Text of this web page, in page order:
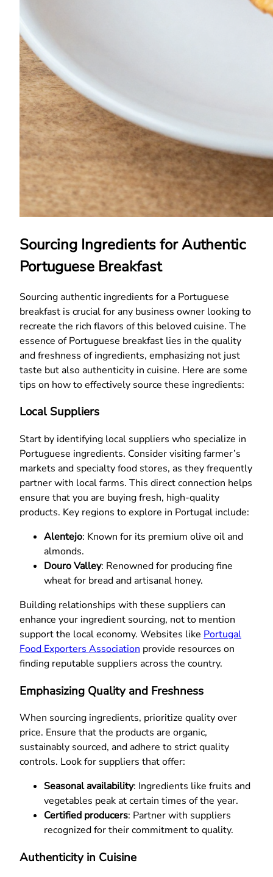
Sourcing Ingredients for Authentic
Portuguese Breakfast
Sourcing authentic ingredients for a Portuguese
breakfast is crucial for any business owner looking to
recreate the rich flavors of this beloved cuisine. The
essence of Portuguese breakfast lies in the quality
and freshness of ingredients, emphasizing not just
taste but also authenticity in cuisine. Here are some
tips on how to effectively source these ingredients:
Local Suppliers
Start by identifying local suppliers who specialize in
Portuguese ingredients. Consider visiting farmer’s
markets and specialty food stores, as they frequently
partner with local farms. This direct connection helps
ensure that you are buying fresh, high-quality
products. Key regions to explore in Portugal include:
Alentejo: Known for its premium olive oil and
almonds.
Douro Valley: Renowned for producing fine
wheat for bread and artisanal honey.
Building relationships with these suppliers can
enhance your ingredient sourcing, not to mention
support the local economy. Websites like Portugal
Food Exporters Association provide resources on
finding reputable suppliers across the country.
Emphasizing Quality and Freshness
When sourcing ingredients, prioritize quality over
price. Ensure that the products are organic,
sustainably sourced, and adhere to strict quality
controls. Look for suppliers that offer:
Seasonal availability: Ingredients like fruits and
vegetables peak at certain times of the year.
Certified producers: Partner with suppliers
recognized for their commitment to quality.
Authenticity in Cuisine